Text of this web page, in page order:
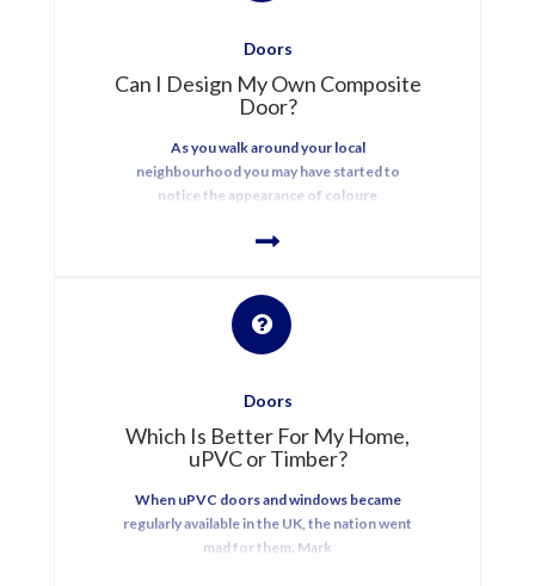
Doors
Can I Design My Own Composite
Door?
As you walk around your local
neighbourhood you may have started to
notice the appearance of coloure
Doors
Which Is Better For My Home,
uPVC or Timber?
When uPVC doors and windows became
regularly available in the UK, the nation went
mad for them. Mark